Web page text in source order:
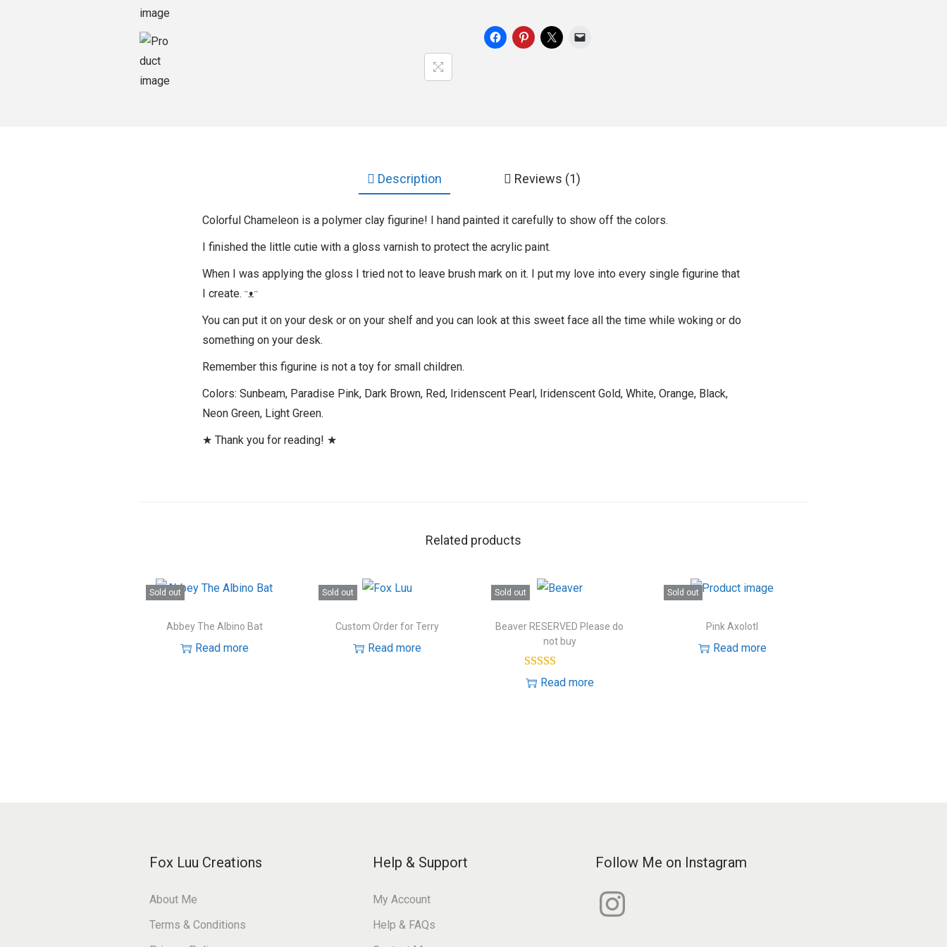
n
Description Reviews (1)
Colorful Chameleon is a polymer clay figurine! I hand painted it carefully to show off the colors.
I finished the little cutie with a gloss varnish to protect the acrylic paint.
When I was applying the gloss I tried not to leave brush mark on it. I put my love into every single figurine that
I create. ᵔᴥᵔ
You can put it on your desk or on your shelf and you can look at this sweet face all the time while woking or do
something on your desk.
Remember this figurine is not a toy for small children.
Colors: Sunbeam, Paradise Pink, Dark Brown, Red, Iridenscent Pearl, Iridenscent Gold, White, Orange, Black,
Neon Green, Light Green.
★ Thank you for reading! ★
Related products
Sold out
Abbey The Albino Bat
Read more
Sold out
Custom Order for Terry
Read more
Sold out
Beaver RESERVED Please do
not buy
Read more
Sold out
Pink Axolotl
Read more
Fox Luu Creations
About Me
Terms & Conditions
Help & Support
My Account
Help & FAQs
Follow Me on Instagram
s